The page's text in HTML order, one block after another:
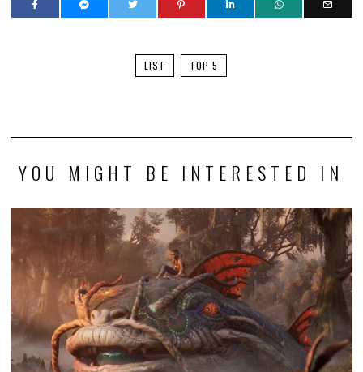
LIST TOP 5
YOU MIGHT BE INTERESTED IN